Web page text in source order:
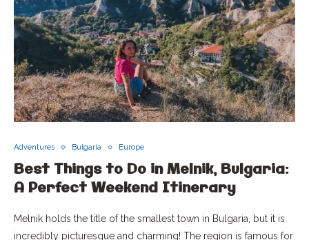
Adventures Bulgaria Europe
Best Things to Do in Melnik, Bulgaria:
A Perfect Weekend Itinerary
Melnik holds the title of the smallest town in Bulgaria, but it is
incredibly picturesque and charming! The region is famous for